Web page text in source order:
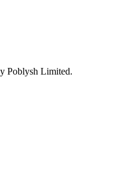
Poblysh Limited.